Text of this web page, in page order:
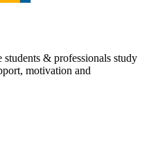
& professionals study
motivation and